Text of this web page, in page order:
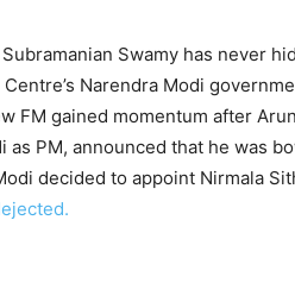
Subramanian Swamy has never
Narendra Modi
FM gained momentum after
as PM, announced that he was
decided to appoint Nirmala